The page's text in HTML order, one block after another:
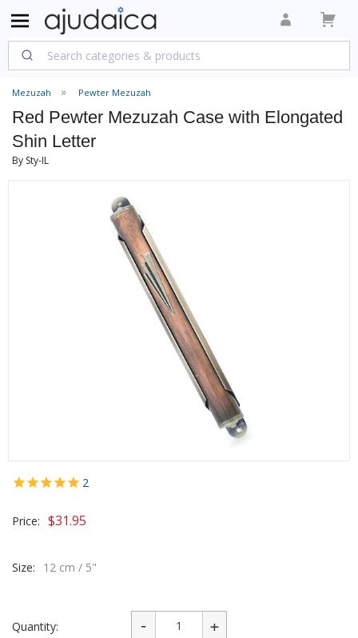
Mezuzah Pewter Mezuzah
Red Pewter Mezuzah Case with Elongated
Shin Letter
By Sty-IL
2
Price: $31.95
Size: 12 cm / 5"
Quantity: